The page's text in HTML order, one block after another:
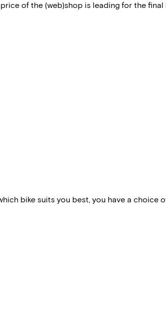
of the (web)shop is leading for the final
bike suits you best, you have a choice